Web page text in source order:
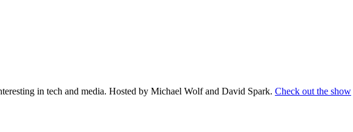
in tech and media. Hosted by Michael Wolf and David Spark. Check out the show